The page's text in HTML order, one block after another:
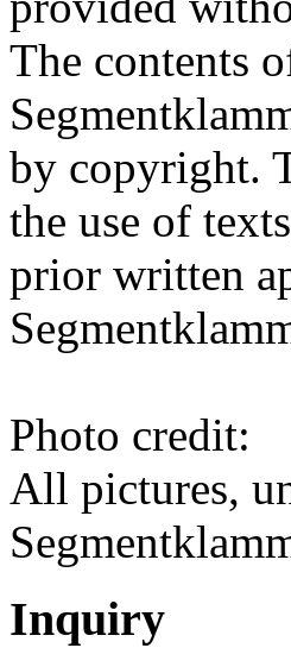
The contents
by copyright.
the use of
prior written
Photo credit:
All pictures,
Inquiry